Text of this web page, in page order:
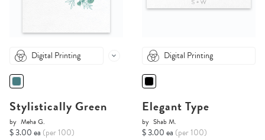
Digital Printing
Stylistically Green
by Meha G.
$ 3.00 ea (per 100)
Digital Printing
Elegant Type
by Shab M.
$ 3.00 ea (per 100)